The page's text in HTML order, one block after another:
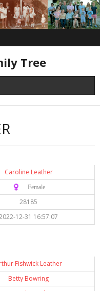
Tree
Caroline Leather
♀️ Female
28185
12-31 16:57:07
Fishwick Leather
Betty Bowring